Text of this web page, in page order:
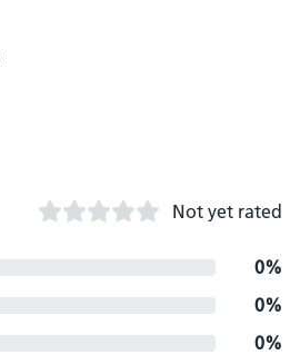
Not yet rated
0%
0%
0%